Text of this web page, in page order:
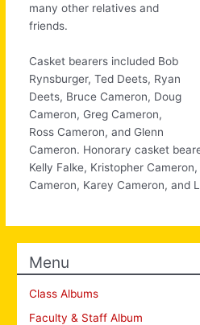
many other relatives and
friends.
Casket bearers included Bob
Rynsburger, Ted Deets, Ryan
Deets, Bruce Cameron, Doug
Cameron, Greg Cameron,
Ross Cameron, and Glenn
Cameron. Honorary casket
Kelly Falke, Kristopher
Cameron, Karey Cameron, and
Menu
Class Albums
Faculty & Staff Album